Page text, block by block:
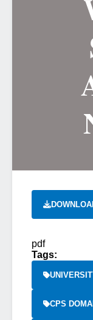
pdf
Tags:
CPS